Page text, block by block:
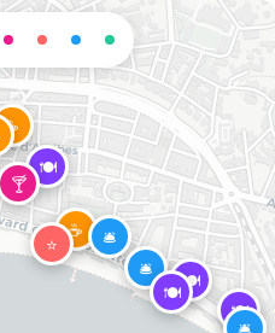
⭐
🍽️
🍽️
🍽️
🍽️
☕
☕
🍸
🛎️
🛎️
🛎️